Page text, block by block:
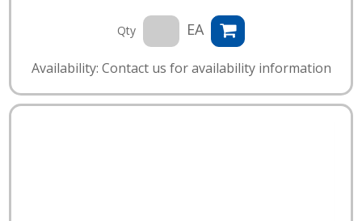
Qty EA
Availability: Contact us for availability information